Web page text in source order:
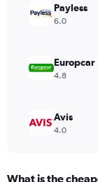
values.
Range:
9000.
Payless
6.0
Europcar
4.8
Avis
4.0
What is the